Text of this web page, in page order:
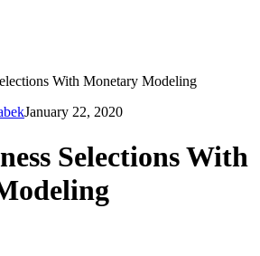
With Monetary Modeling
January 22, 2020
Selections With